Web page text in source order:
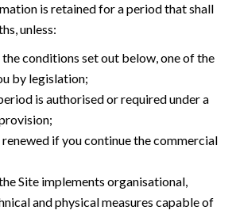
is retained for a period that shall
unless:
the conditions set out below, one of the
by legislation;
is authorised or required under a
if you continue the commercial
Site implements organisational,
and physical measures capable of